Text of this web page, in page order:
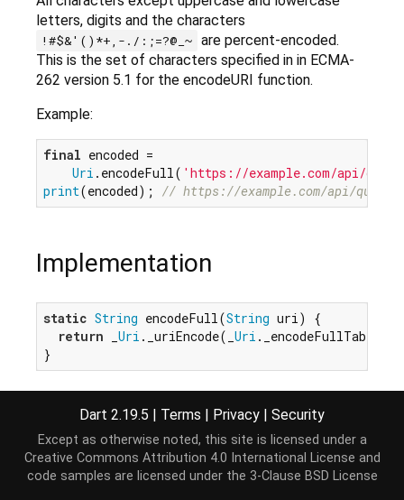
letters, digits and the characters
!#$&'()*+,-./:;=?@_~ are percent-encoded.
This is the set of characters specified in in ECMA-
262 version 5.1 for the encodeURI function.
Example:
final encoded =
Uri .encodeFull( 'https://example.com/api/
print(encoded); // https://example.com/api/
Implementation
static String encodeFull(String uri) {
return
Uri ._uriEncode(_ Uri
}
Dart 2.19.5 | Terms | Privacy | Security
Except as otherwise noted, this site is licensed under a
Creative Commons Attribution 4.0 International License and
code samples are licensed under the 3-Clause BSD License